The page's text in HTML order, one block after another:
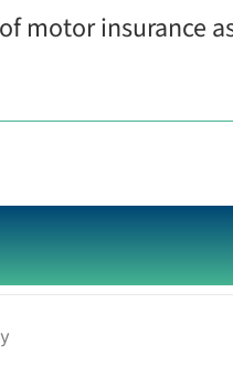
motor insurance